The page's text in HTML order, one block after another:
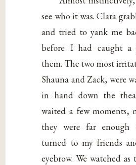
see who it was. Clara
and tried to yank me
before I had caught a
them. The two most
Shauna and Zack, were
in hand down the
waited a few moments,
they were far enough
turned to my friends
eyebrow. We watched as